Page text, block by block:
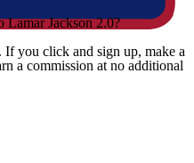
Lamar Jackson 2.0?
you click and sign up, make a
a commission at no additional